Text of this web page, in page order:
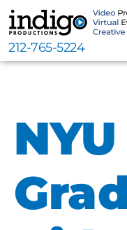
Skip
to
content
212-765-5224